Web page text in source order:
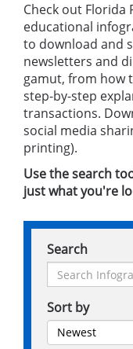
Check out
educational
to download and
newsletters and
gamut, from how
step-by-step
transactions.
social media
printing).
Use the search
just what you're
Search
Sort by